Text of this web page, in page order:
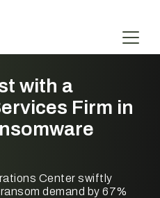
with a
Firm in
Center swiftly
demand by 67%